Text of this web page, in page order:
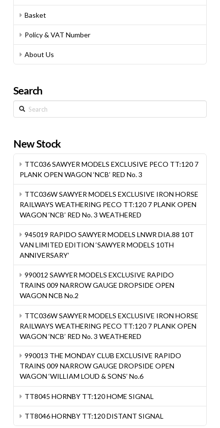
Basket
Policy & VAT Number
About Us
Search
Search
New Stock
TTC036 SAWYER MODELS EXCLUSIVE PECO TT:120 7
PLANK OPEN WAGON ‘NCB’ RED No. 3
TTC036W SAWYER MODELS EXCLUSIVE IRON HORSE
RAILWAYS WEATHERING PECO TT:120 7 PLANK OPEN
WAGON ‘NCB’ RED No. 3 WEATHERED
945019 RAPIDO SAWYER MODELS LNWR DIA.88 10T
VAN LIMITED EDITION ‘SAWYER MODELS 10TH
ANNIVERSARY’
990012 SAWYER MODELS EXCLUSIVE RAPIDO
TRAINS 009 NARROW GAUGE DROPSIDE OPEN
WAGON NCB No.2
TTC036W SAWYER MODELS EXCLUSIVE IRON HORSE
RAILWAYS WEATHERING PECO TT:120 7 PLANK OPEN
WAGON ‘NCB’ RED No. 3 WEATHERED
990013 THE MONDAY CLUB EXCLUSIVE RAPIDO
TRAINS 009 NARROW GAUGE DROPSIDE OPEN
WAGON ‘WILLIAM LOUD & SONS’ No.6
TT8045 HORNBY TT:120 HOME SIGNAL
TT8046 HORNBY TT:120 DISTANT SIGNAL